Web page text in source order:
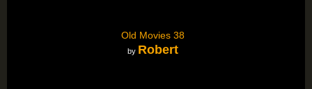
Old Movies 38
by Robert